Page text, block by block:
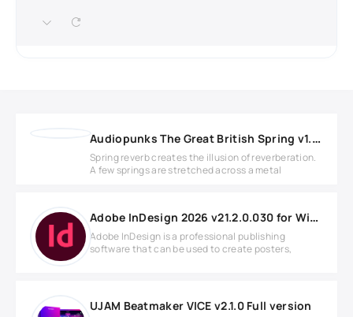
Audiopunks The Great British Spring v1.0.1 WIN
Spring reverb creates the illusion of reverberation.
A few springs are stretched across a metal
Adobe InDesign 2026 v21.2.0.030 for Windows
Adobe InDesign is a professional publishing
software that can be used to create posters,
UJAM Beatmaker VICE v2.1.0 Full version